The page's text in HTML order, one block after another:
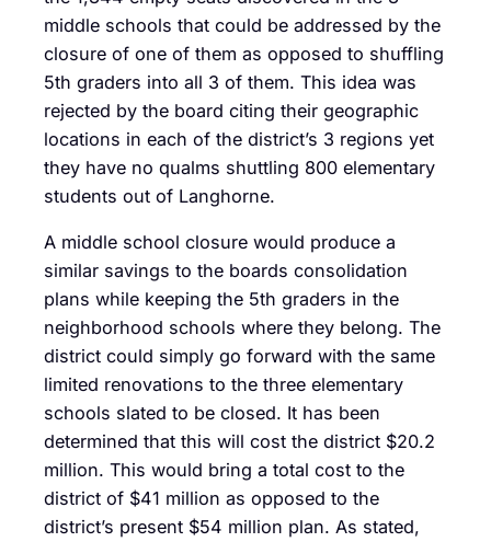
middle schools that could be addressed by the
closure of one of them as opposed to shuffling
5th graders into all 3 of them. This idea was
rejected by the board citing their geographic
locations in each of the district’s 3 regions yet
they have no qualms shuttling 800 elementary
students out of Langhorne.
A middle school closure would produce a
similar savings to the boards consolidation
plans while keeping the 5th graders in the
neighborhood schools where they belong. The
district could simply go forward with the same
limited renovations to the three elementary
schools slated to be closed. It has been
determined that this will cost the district $20.2
million. This would bring a total cost to the
district of $41 million as opposed to the
district’s present $54 million plan. As stated,